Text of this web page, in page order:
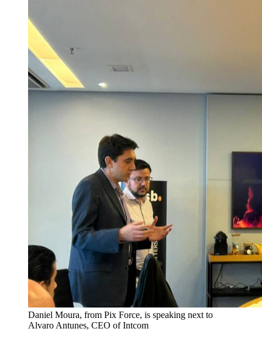
Daniel Moura, from Pix Force, is speaking next to
Alvaro Antunes, CEO of Intcom